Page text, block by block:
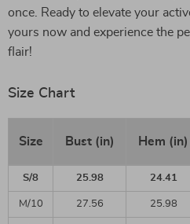
once. Ready to elevate your
yours now and experience the
flair!
Size Chart
Size Bust (in) Hem (in)
S/8 25.98 24.41
M/10 27.56 25.98